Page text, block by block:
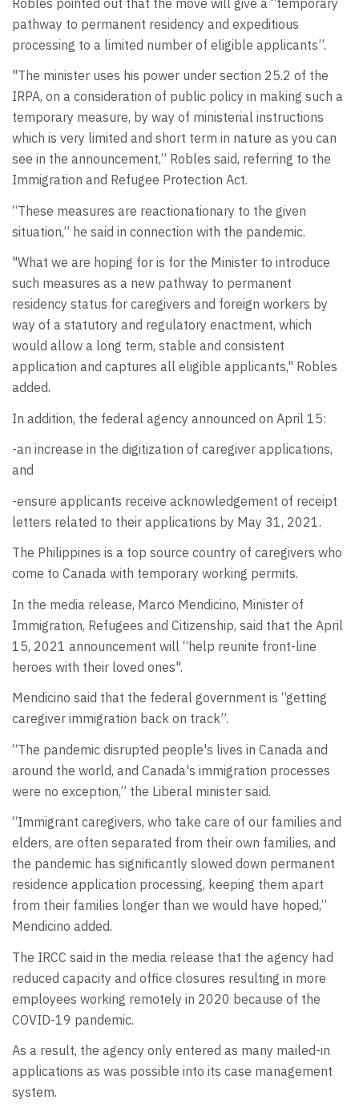
pathway to permanent residency and expeditious
processing to a limited number of eligible applicants”.
"The minister uses his power under section 25.2 of the
IRPA, on a consideration of public policy in making such a
temporary measure, by way of ministerial instructions
which is very limited and short term in nature as you can
see in the announcement,” Robles said, referring to the
Immigration and Refugee Protection Act.
“These measures are reactionationary to the given
situation,” he said in connection with the pandemic.
"What we are hoping for is for the Minister to introduce
such measures as a new pathway to permanent
residency status for caregivers and foreign workers by
way of a statutory and regulatory enactment, which
would allow a long term, stable and consistent
application and captures all eligible applicants," Robles
added.
In addition, the federal agency announced on April 15:
-an increase in the digitization of caregiver applications,
and
-ensure applicants receive acknowledgement of receipt
letters related to their applications by May 31, 2021.
The Philippines is a top source country of caregivers who
come to Canada with temporary working permits.
In the media release, Marco Mendicino, Minister of
Immigration, Refugees and Citizenship, said that the April
15, 2021 announcement will “help reunite front-line
heroes with their loved ones".
Mendicino said that the federal government is “getting
caregiver immigration back on track”.
“The pandemic disrupted people's lives in Canada and
around the world, and Canada's immigration processes
were no exception,” the Liberal minister said.
“Immigrant caregivers, who take care of our families and
elders, are often separated from their own families, and
the pandemic has significantly slowed down permanent
residence application processing, keeping them apart
from their families longer than we would have hoped,”
Mendicino added.
The IRCC said in the media release that the agency had
reduced capacity and office closures resulting in more
employees working remotely in 2020 because of the
COVID-19 pandemic.
As a result, the agency only entered as many mailed-in
applications as was possible into its case management
system.